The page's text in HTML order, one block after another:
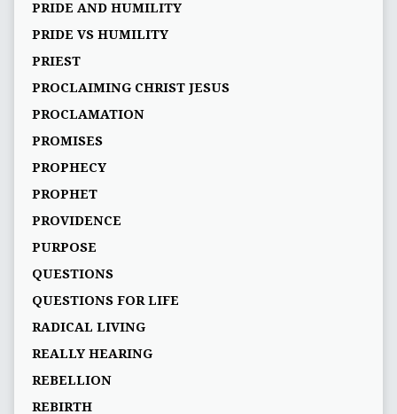
PRIDE AND HUMILITY
PRIDE VS HUMILITY
PRIEST
PROCLAIMING CHRIST JESUS
PROCLAMATION
PROMISES
PROPHECY
PROPHET
PROVIDENCE
PURPOSE
QUESTIONS
QUESTIONS FOR LIFE
RADICAL LIVING
REALLY HEARING
REBELLION
REBIRTH